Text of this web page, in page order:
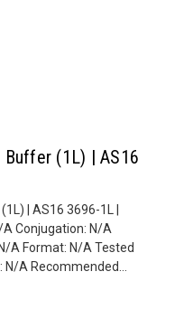
Buffer (1L) | AS16
| AS16 3696-1L |
Conjugation: N/A
A Format: N/A Tested
A Recommended...